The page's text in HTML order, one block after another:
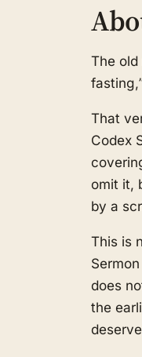
The
That
Codex
omit it,
by a
This is
does
the